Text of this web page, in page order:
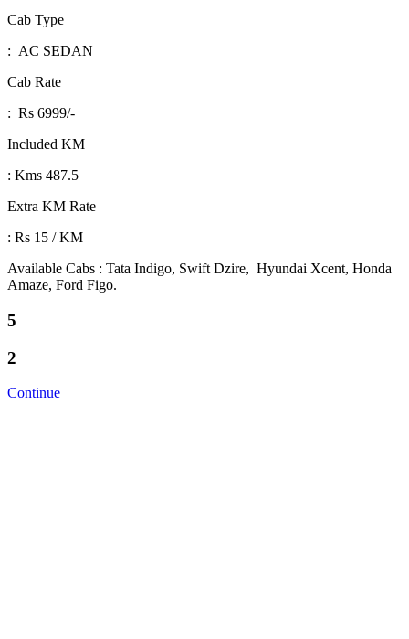
Cab Type
: AC SEDAN
Cab Rate
: Rs 6999/-
Included KM
: Kms 487.5
Extra KM Rate
: Rs 15 / KM
Available Cabs : Tata Indigo, Swift Dzire, Hyundai Xcent, Honda
Amaze, Ford Figo.
5
2
Continue